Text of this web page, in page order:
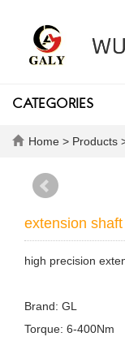
CATEGORIES
Home > Products
extension
high precision
Brand: GL
Torque: 6-400Nm